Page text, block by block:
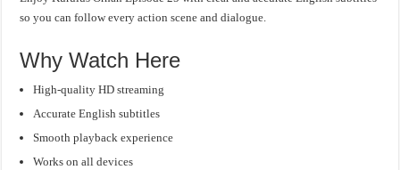
so you can follow every action scene and dialogue.
Why Watch Here
High-quality HD streaming
Accurate English subtitles
Smooth playback experience
Works on all devices